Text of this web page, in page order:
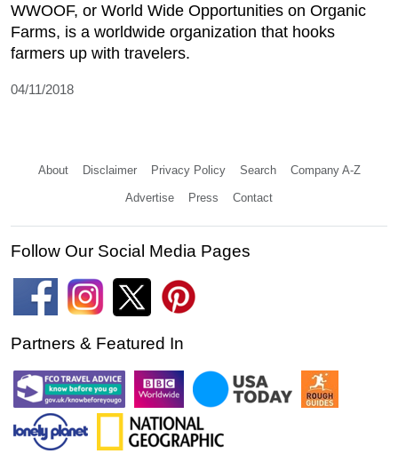
WWOOF, or World Wide Opportunities on Organic
Farms, is a worldwide organization that hooks
farmers up with travelers.
04/11/2018
About Disclaimer Privacy Policy Search Company A-Z
Advertise Press Contact
Follow Our Social Media Pages
Partners & Featured In